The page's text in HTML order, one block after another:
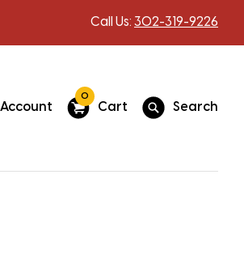
Call Us: 302-319-9226
0
Cart Search